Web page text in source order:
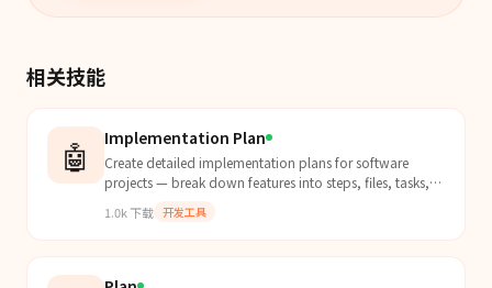
相关技能
🤖 Implementation Plan
Create detailed implementation plans for software
projects — break down features into steps, files, tasks,
1.0k下载 开发工具